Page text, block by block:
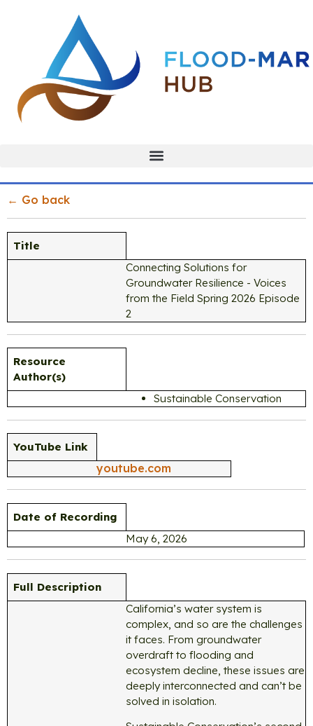
← Go back
Title
Connecting Solutions for
Groundwater Resilience - Voices
from the Field Spring 2026 Episode
2
Resource
Author(s)
Sustainable Conservation
YouTube Link
youtube.com
Date of Recording
May 6, 2026
Full Description
California’s water system is
complex, and so are the challenges
it faces. From groundwater
overdraft to flooding and
ecosystem decline, these issues are
deeply interconnected and can’t be
solved in isolation.